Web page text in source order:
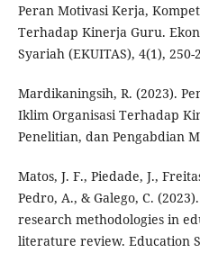
Peran Motivasi Kerja,
Terhadap Kinerja Guru.
Syariah (EKUITAS), 4(1), 250-
Mardikaningsih, R. (2023).
Iklim Organisasi Terhadap
Penelitian, dan Pengabdian
Matos, J. F., Piedade, J.,
Pedro, A., & Galego, C.
research methodologies in
literature review. Education